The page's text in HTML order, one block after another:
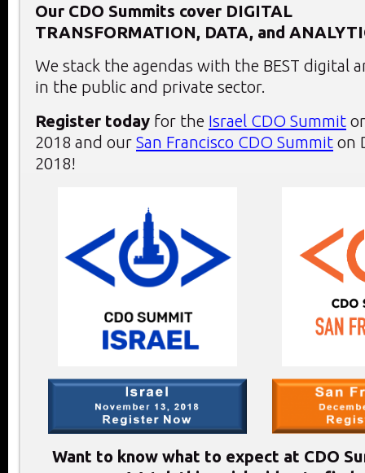
Our CDO Summits cover DIGITAL
TRANSFORMATION, DATA, and
We stack the agendas with the BEST digital
in the public and private sector.
Register today for the Israel CDO Summit
2018 and our San Francisco CDO Summit on
2018!
Want to know what to expect at CDO